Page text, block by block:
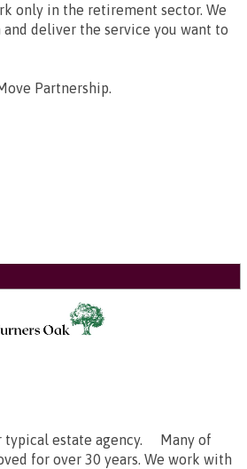
only in the retirement sector. We
deliver the service you want to
Partnership.
typical estate agency. Many of
for over 30 years. We work with